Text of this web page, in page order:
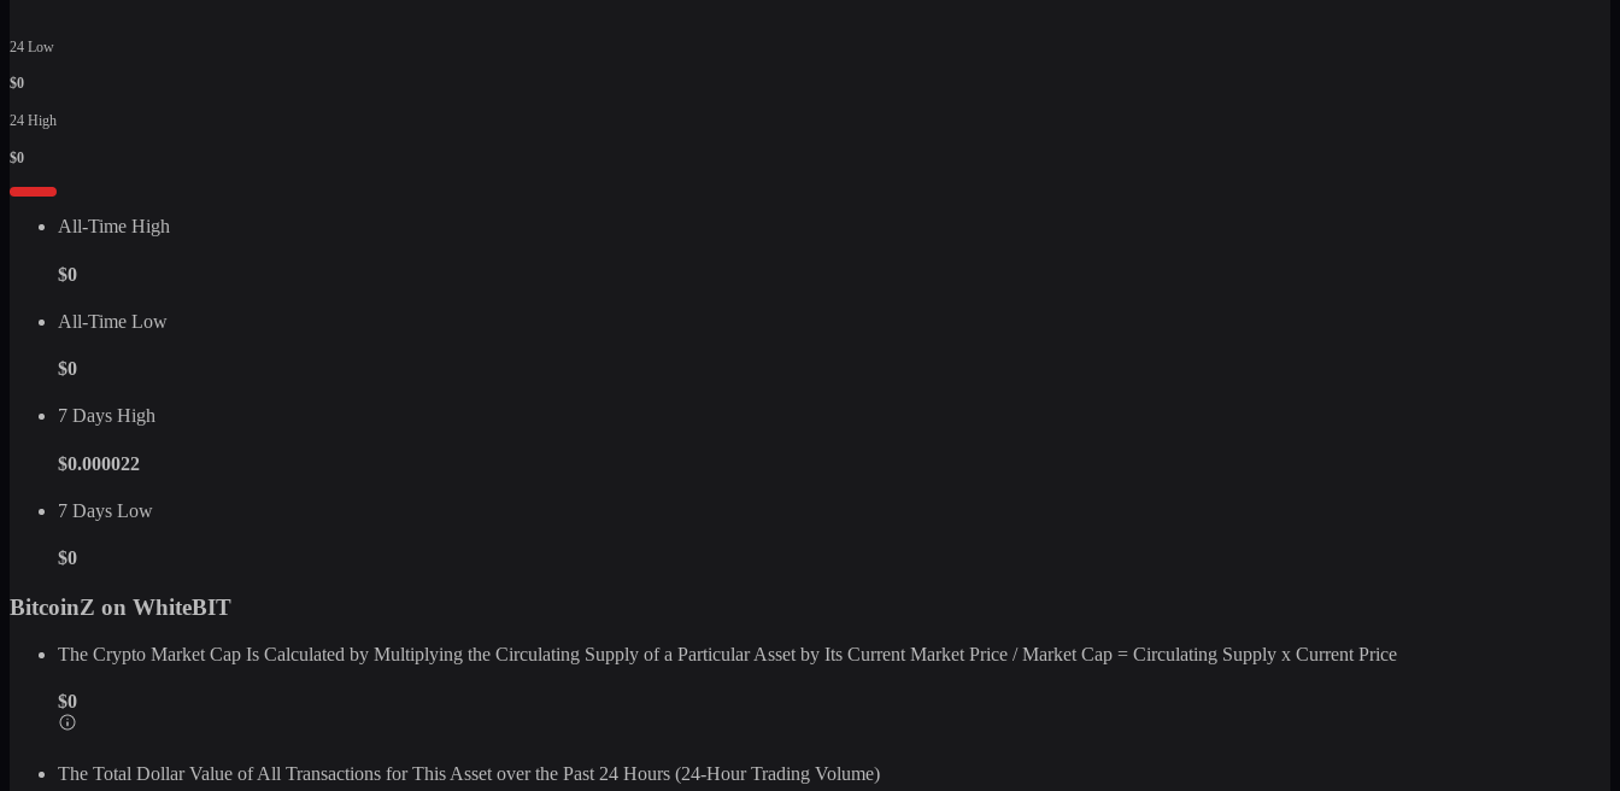
24 Low
$0
24 High
$0
All-Time High
$0
All-Time Low
$0
7 Days High
$0.000022
7 Days Low
$0
BitcoinZ on WhiteBIT
The Crypto Market Cap Is Calculated by Multiplying the Circulating Supply of a Particular Asset by Its Current Market Price / Market Cap = Circulating Supply x Current Price
$0
The Total Dollar Value of All Transactions for This Asset over the Past 24 Hours (24-Hour Trading Volume)